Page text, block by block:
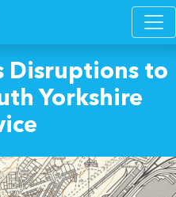
Disruptions to
Yorkshire